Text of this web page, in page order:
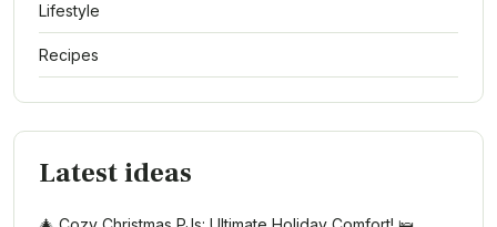
Lifestyle
Recipes
Latest ideas